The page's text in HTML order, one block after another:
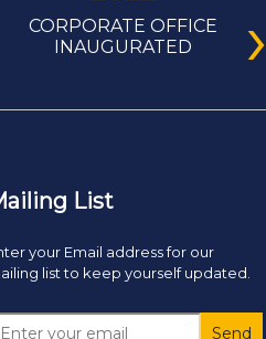
CORPORATE OFFICE
INAUGURATED
›
List
your Email address for our
list to keep yourself updated.